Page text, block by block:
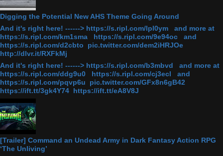
Digging the Potential New AHS Theme Going Around
And it's right here! ------> https://s.ripl.com/lpl0ym and more at
https://s.ripl.com/km1sma https://s.ripl.com/9e94oc and
https://s.ripl.com/d2cbto pic.twitter.com/dem2iHRJOe
http://dlvr.it/RXFkMj
And it's right here! ------> https://s.ripl.com/b3mbvd and more at
https://s.ripl.com/ddg9u0 https://s.ripl.com/cj3ecl and
https://s.ripl.com/pqvp6u pic.twitter.com/GFx8n6gB42
https://ift.tt/3gk4Y74 https://ift.tt/eA8V8J
[Trailer] Command an Undead Army in Dark Fantasy Action RPG
‘The Unliving’